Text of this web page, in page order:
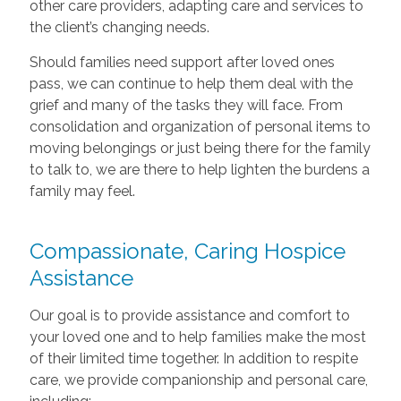
other care providers, adapting care and services to
the client’s changing needs.
Should families need support after loved ones
pass, we can continue to help them deal with the
grief and many of the tasks they will face. From
consolidation and organization of personal items to
moving belongings or just being there for the family
to talk to, we are there to help lighten the burdens a
family may feel.
Compassionate, Caring Hospice
Assistance
Our goal is to provide assistance and comfort to
your loved one and to help families make the most
of their limited time together. In addition to respite
care, we provide companionship and personal care,